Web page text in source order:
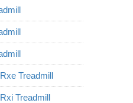
Treadmill
Treadmill